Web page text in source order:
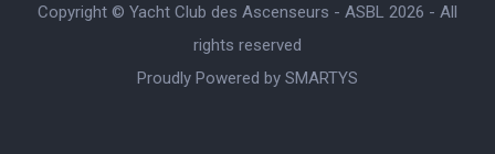
Copyright © Yacht Club des Ascenseurs - ASBL 2026 - All
rights reserved
Proudly Powered by SMARTYS